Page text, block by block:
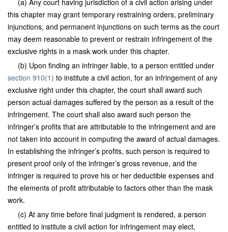
(a) Any court having jurisdiction of a civil action arising under
this chapter may grant temporary restraining orders, preliminary
injunctions, and permanent injunctions on such terms as the court
may deem reasonable to prevent or restrain infringement of the
exclusive rights in a mask work under this chapter.
(b) Upon finding an infringer liable, to a person entitled under
section 910(1) to institute a civil action, for an infringement of any
exclusive right under this chapter, the court shall award such
person actual damages suffered by the person as a result of the
infringement. The court shall also award such person the
infringer’s profits that are attributable to the infringement and are
not taken into account in computing the award of actual damages.
In establishing the infringer’s profits, such person is required to
present proof only of the infringer’s gross revenue, and the
infringer is required to prove his or her deductible expenses and
the elements of profit attributable to factors other than the mask
work.
(c) At any time before final judgment is rendered, a person
entitled to institute a civil action for infringement may elect,